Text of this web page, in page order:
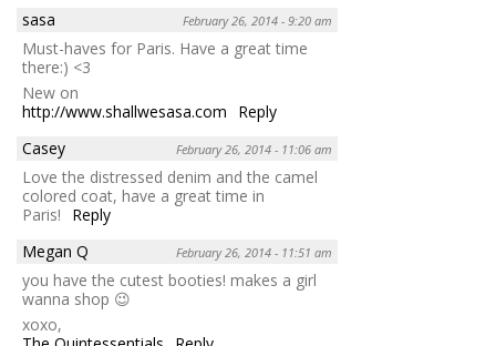
sasa
February 26, 2014 - 9:20 am
Must-haves for Paris. Have a great time
there:) <3
New on
http://www.shallwesasa.com
Reply
Casey
February 26, 2014 - 11:06 am
Love the distressed denim and the camel
colored coat, have a great time in
Paris!
Reply
Megan Q
February 26, 2014 - 11:51 am
you have the cutest booties! makes a girl
wanna shop 😉
xoxo,